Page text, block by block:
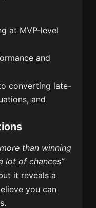
at MVP-level
and
converting late-
and
than winning
lot of chances”
it reveals a
you can